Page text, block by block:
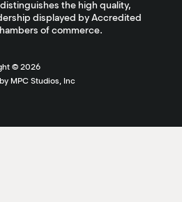
the high quality,
displayed by Accredited
of commerce.
© 2026
MPC Studios, Inc